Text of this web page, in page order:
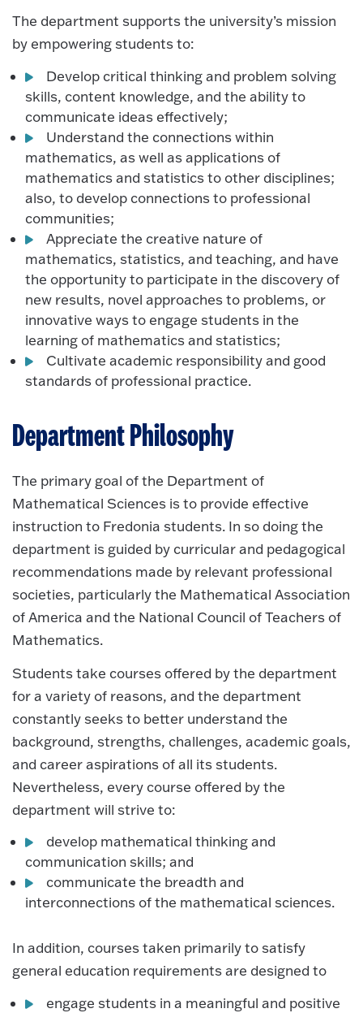
The department supports the university’s mission
by empowering students to:
Develop critical thinking and problem solving
skills, content knowledge, and the ability to
communicate ideas effectively;
Understand the connections within
mathematics, as well as applications of
mathematics and statistics to other disciplines;
also, to develop connections to professional
communities;
Appreciate the creative nature of
mathematics, statistics, and teaching, and have
the opportunity to participate in the discovery of
new results, novel approaches to problems, or
innovative ways to engage students in the
learning of mathematics and statistics;
Cultivate academic responsibility and good
standards of professional practice.
Department Philosophy
The primary goal of the Department of
Mathematical Sciences is to provide effective
instruction to Fredonia students. In so doing the
department is guided by curricular and pedagogical
recommendations made by relevant professional
societies, particularly the Mathematical Association
of America and the National Council of Teachers of
Mathematics.
Students take courses offered by the department
for a variety of reasons, and the department
constantly seeks to better understand the
background, strengths, challenges, academic goals,
and career aspirations of all its students.
Nevertheless, every course offered by the
department will strive to:
develop mathematical thinking and
communication skills; and
communicate the breadth and
interconnections of the mathematical sciences.
In addition, courses taken primarily to satisfy
general education requirements are designed to
engage students in a meaningful and positive